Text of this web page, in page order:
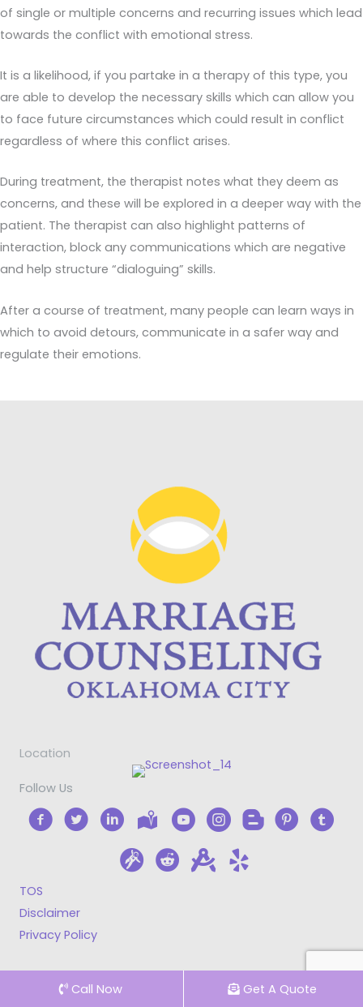
of single or multiple concerns and recurring issues which lead
towards the conflict with emotional stress.
It is a likelihood, if you partake in a therapy of this type, you
are able to develop the necessary skills which can allow you
to face future circumstances which could result in conflict
regardless of where this conflict arises.
During treatment, the therapist notes what they deem as
concerns, and these will be explored in a deeper way with the
patient. The therapist can also highlight patterns of
interaction, block any communications which are negative
and help structure “dialoguing” skills.
After a course of treatment, many people can learn ways in
which to avoid detours, communicate in a safer way and
regulate their emotions.
Location
Follow Us
TOS
Disclaimer
Privacy Policy
Call Now Get A Quote